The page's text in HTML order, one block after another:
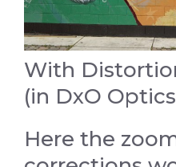
With
(in DxO
Here the